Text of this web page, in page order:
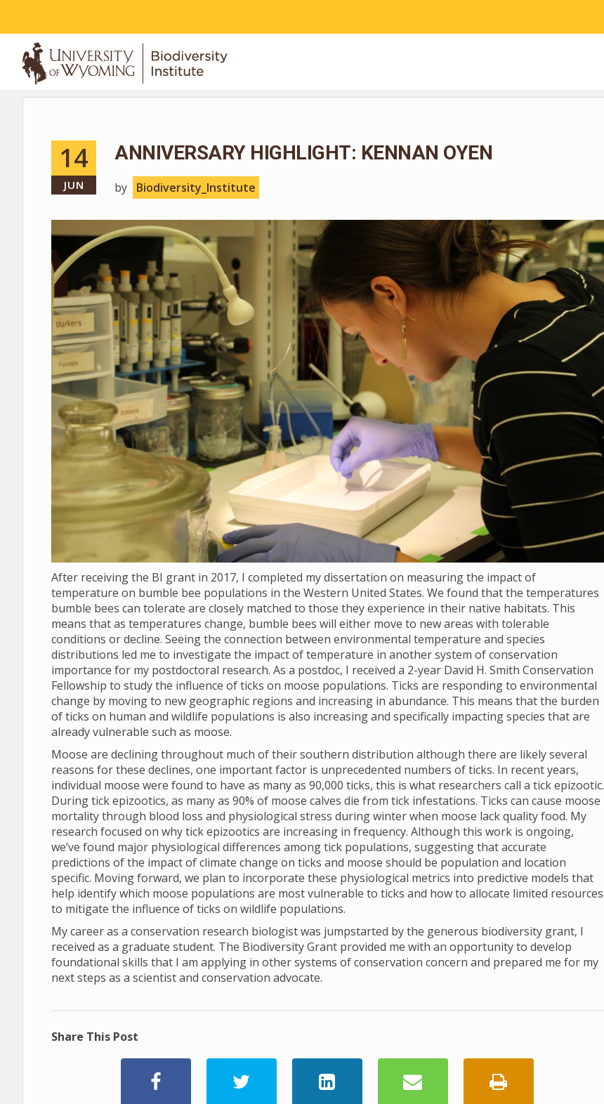
14
JUN
ANNIVERSARY HIGHLIGHT: KENNAN OYEN
by Biodiversity_Institute
After receiving the BI grant in 2017, I completed my dissertation on measuring the impact of
temperature on bumble bee populations in the Western United States. We found that the temperatures
bumble bees can tolerate are closely matched to those they experience in their native habitats. This
means that as temperatures change, bumble bees will either move to new areas with tolerable
conditions or decline. Seeing the connection between environmental temperature and species
distributions led me to investigate the impact of temperature in another system of conservation
importance for my postdoctoral research. As a postdoc, I received a 2-year David H. Smith Conservation
Fellowship to study the influence of ticks on moose populations. Ticks are responding to environmental
change by moving to new geographic regions and increasing in abundance. This means that the burden
of ticks on human and wildlife populations is also increasing and specifically impacting species that are
already vulnerable such as moose.
Moose are declining throughout much of their southern distribution although there are likely several
reasons for these declines, one important factor is unprecedented numbers of ticks. In recent years,
individual moose were found to have as many as 90,000 ticks, this is what researchers call a tick epizootic.
During tick epizootics, as many as 90% of moose calves die from tick infestations. Ticks can cause moose
mortality through blood loss and physiological stress during winter when moose lack quality food. My
research focused on why tick epizootics are increasing in frequency. Although this work is ongoing,
we’ve found major physiological differences among tick populations, suggesting that accurate
predictions of the impact of climate change on ticks and moose should be population and location
specific. Moving forward, we plan to incorporate these physiological metrics into predictive models that
help identify which moose populations are most vulnerable to ticks and how to allocate limited resources
to mitigate the influence of ticks on wildlife populations.
My career as a conservation research biologist was jumpstarted by the generous biodiversity grant, I
received as a graduate student. The Biodiversity Grant provided me with an opportunity to develop
foundational skills that I am applying in other systems of conservation concern and prepared me for my
next steps as a scientist and conservation advocate.
Share This Post